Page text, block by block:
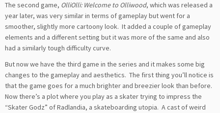
The second game, OlliOlli: Welcome to Olliwood, which was released a
year later, was very similar in terms of gameplay but went for a
smoother, slightly more cartoony look. It added a couple of gameplay
elements and a different setting but it was more of the same and also
had a similarly tough difficulty curve.
But now we have the third game in the series and it makes some big
changes to the gameplay and aesthetics. The first thing you’ll notice is
that the game goes for a much brighter and breezier look than before.
Now there’s a plot where you play as a skater trying to impress the
“Skater Godz” of Radlandia, a skateboarding utopia. A cast of weird